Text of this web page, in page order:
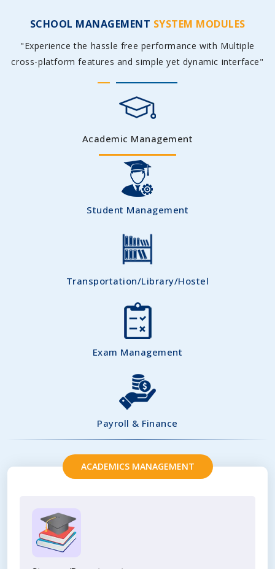
SCHOOL MANAGEMENT SYSTEM MODULES
"Experience the hassle free performance with Multiple
cross-platform features and simple yet dynamic interface"
Academic Management
Student Management
Transportation/Library/Hostel
Exam Management
Payroll & Finance
ACADEMICS MANAGEMENT